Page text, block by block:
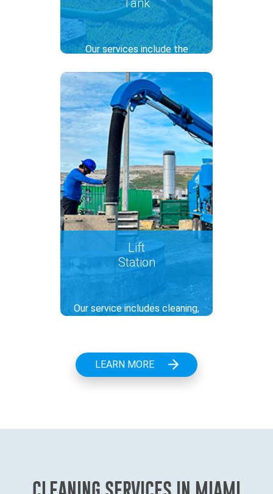
Our services include the
septic tanks with the hydro-
jetting technique, to ensure
the system works efficiently.
Thanks to regular
maintenance, we can prevent
overflows and environmental
contamination.
..
Lift
Station
Our service includes cleaning,
trouble-free operation, an
essential task in wastewater
LEARN MORE